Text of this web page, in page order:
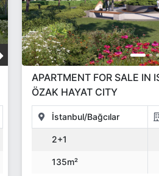
APARTMENT FOR SALE IN
ÖZAK HAYAT CITY
İstanbul/Bağcılar
2+1
135m²